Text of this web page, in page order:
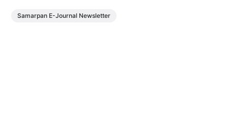
Samarpan E-Journal Newsletter